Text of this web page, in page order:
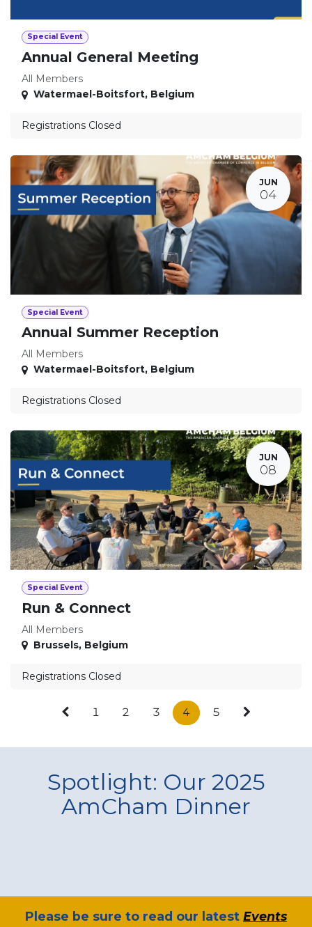
Special Event
Annual General Meeting
All Members
Watermael-Boitsfort, Belgium
Registrations Closed
JUN
04
Special Event
Annual Summer Reception
All Members
Watermael-Boitsfort, Belgium
Registrations Closed
JUN
08
Special Event
Run & Connect
All Members
Brussels, Belgium
Registrations Closed
1 2 3 4 5
Spotlight: Our 2025
AmCham Dinner
​Please be sure to read our latest Events